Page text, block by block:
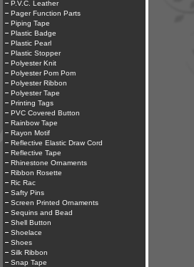
P.V.C. Leather
Pager Function Parts
Piping Tape
Plastic Badge
Plastic Pearl
Plastic Stopper
Polyester Knit
Polyester Pom Pom
Polyester Ribbon
Polyester Tape
Printing Tags
PVC Covered Button
Rainbow Tape
Rayon Motif
Reflective Elastic Draw Cord
Reflective Tape
Rhinestone Ornaments
Ribbon Rosette
Ric Rac
Safty Pins
Screen Printed Ornaments
Sequins and Bead
Shell Button
Shoelace
Shoes
Silk Ribbon
Snap Tape